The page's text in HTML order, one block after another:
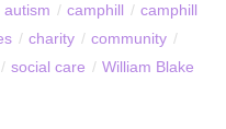
autism / camphill / camphill
/ charity / community /
/ social care / William Blake